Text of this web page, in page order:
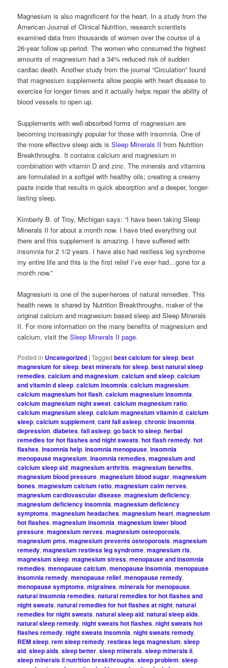
Magnesium is also magnificent for the heart. In a study from the
American Journal of Clinical Nutrition, research scientists
examined data from thousands of women over the course of a
26-year follow up period. The women who consumed the highest
amounts of magnesium had a 34% reduced risk of sudden
cardiac death. Another study from the journal “Circulation” found
that magnesium supplements allow people with heart disease to
exercise for longer times and it actually helps repair the ability of
blood vessels to open up.
Supplements with well-absorbed forms of magnesium are
becoming increasingly popular for those with insomnia. One of
the more effective sleep aids isSleep Minerals II from Nutrition
Breakthroughs. It contains calcium and magnesium in
combination with vitamin D and zinc. The minerals and vitamins
are formulated in a softgel with healthy oils; creating a creamy
paste inside that results in quick absorption and a deeper, longer-
lasting sleep.
Kimberly B. of Troy, Michigan says: “I have been taking Sleep
Minerals II for about a month now. I have tried everything out
there and this supplement is amazing. I have suffered with
insomnia for 2 1/2 years. I have also had restless leg syndrome
my entire life and this is the first relief I’ve ever had…gone for a
month now.”
Magnesium is one of the super-heroes of natural remedies. This
health news is shared by Nutrition Breakthroughs, maker of the
original calcium and magnesium based sleep aid Sleep Minerals
II. For more information on the many benefits of magnesium and
calcium, visit theSleep Minerals II page.
Posted in Uncategorized |Tagged best calcium for sleep,best
magnesium for sleep,best minerals for sleep,best natural sleep
remedies,calcium and magnesium,calcium and sleep,calcium
and vitamin d sleep,calcium insomnia,calcium magnesium,
calcium magnesium hot flash,calcium magnesium insomnia,
calcium magnesium night sweat,calcium magnesium ratio,
calcium magnesium sleep,calcium magnesium vitamin d,calcium
sleep,calcium supplement,cant fall asleep,chronic insomnia,
depression,diabetes,fall asleep,go back to sleep,herbal
remedies for hot flashes and night sweats,hot flash remedy,hot
flashes,insomnia help,insomnia menopause,insomnia
menopause magnesium,insomnia remedies,magnesium and
calcium sleep aid,magnesium arthritis,magnesium benefits,
magnesium blood pressure,magnesium blood sugar,magnesium
bones,magnesium calcium ratio,magnesium calm nerves,
magnesium cardiovascular disease,magnesium deficiency,
magnesium deficiency insomnia,magnesium deficiency
symptoms,magnesium headaches,magnesium heart,magnesium
hot flashes,magnesium insomnia,magnesium lower blood
pressure,magnesium nerves,magnesium osteoporosis,
magnesium pms,magnesium prevents osteoporosis,magnesium
remedy,magnesium restless leg syndrome,magnesium rls,
magnesium sleep,magnesium stress,menopause and insomnia
remedies,menopause calcium,menopause insomnia,menopause
insomnia remedy,menopause relief,menopause remedy,
menopause symptoms,migraines,minerals for menopause,
natural insomnia remedies,natural remedies for hot flashes and
night sweats,natural remedies for hot flashes at night,natural
remedies for night sweats,natural sleep aid,natural sleep aids,
natural sleep remedy,night sweats hot flashes,night sweats hot
flashes remedy,night sweats insomnia,night sweats remedy,
REM sleep,rem sleep remedy,restless legs magnesium,sleep
aid,sleep aids,sleep better,sleep minerals,sleep minerals ii,
sleep minerals ii nutrition breakthroughs,sleep problem,sleep